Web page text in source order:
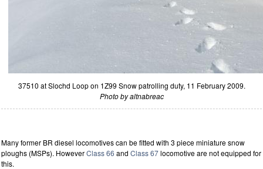
37510 at Slochd Loop on 1Z99 Snow patrolling duty, 11 February 2009.
Photo by altnabreac
Many former BR diesel locomotives can be fitted with 3 piece miniature snow
ploughs (MSPs). HoweverClass 66 and Class 67locomotive are not equipped for
this.